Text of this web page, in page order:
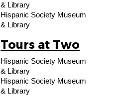
& Library
Hispanic Society Museum
& Library
Tours at Two
Hispanic Society Museum
& Library
Hispanic Society Museum
& Library